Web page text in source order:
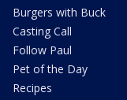
Burgers with Buck
Casting Call
Follow Paul
Pet of the Day
Recipes